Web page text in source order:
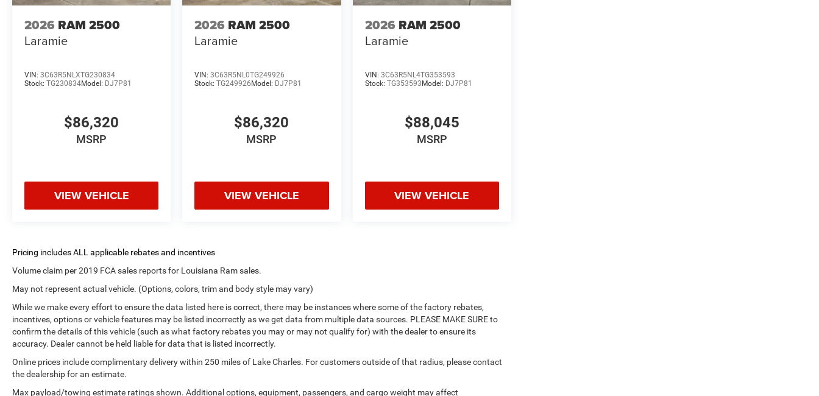
2026 RAM 2500
Laramie
VIN: 3C63R5NLXTG230834
Stock: TG230834Model: DJ7P81
$86,320
MSRP
VIEW VEHICLE
2026 RAM 2500
Laramie
VIN:3C63R5NL0TG249926
Stock:TG249926 Model: DJ7P81
$86,320
MSRP
VIEW VEHICLE
2026 RAM 2500
Laramie
VIN: 3C63R5NL4TG353593
Stock: TG353593 Model: DJ7P81
$88,045
MSRP
VIEW VEHICLE
Volume claim per 2019 FCA sales reports for Louisiana Ram sales.
May not represent actual vehicle. (Options, colors, trim and body style may vary)
While we make every effort to ensure the data listed here is correct, there may be instances where some of the factory rebates,
incentives, options or vehicle features may be listed incorrectly as we get data from multiple data sources. PLEASE MAKE SURE to
confirm the details of this vehicle (such as what factory rebates you may or may not qualify for) with the dealer to ensure its
accuracy. Dealer cannot be held liable for data that is listed incorrectly.
Online prices include complimentary delivery within 250 miles of Lake Charles. For customers outside of that radius, please contact
the dealership for an estimate.
Max payload/towing estimate ratings shown. Additional options, equipment, passengers, and cargo weight may affect